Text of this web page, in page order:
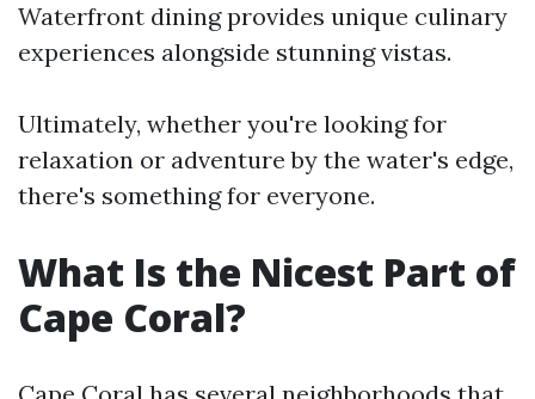
Waterfront dining provides unique culinary
experiences alongside stunning vistas.
Ultimately, whether you're looking for
relaxation or adventure by the water's edge,
there's something for everyone.
What Is the Nicest Part of
Cape Coral?